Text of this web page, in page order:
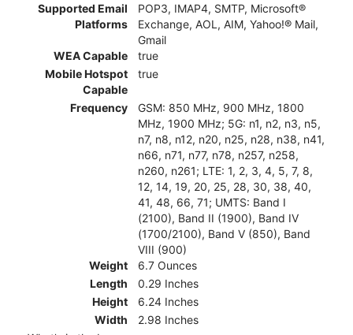
Supported Email
Platforms
POP3, IMAP4, SMTP, Microsoft®
Exchange, AOL, AIM, Yahoo!® Mail,
Gmail
WEA Capable
true
Mobile Hotspot
Capable
true
Frequency
GSM: 850 MHz, 900 MHz, 1800
MHz, 1900 MHz; 5G: n1, n2, n3, n5,
n7, n8, n12, n20, n25, n28, n38, n41,
n66, n71, n77, n78, n257, n258,
n260, n261; LTE: 1, 2, 3, 4, 5, 7, 8,
12, 14, 19, 20, 25, 28, 30, 38, 40,
41, 48, 66, 71; UMTS: Band I
(2100), Band II (1900), Band IV
(1700/2100), Band V (850), Band
VIII (900)
Weight
6.7 Ounces
Length
0.29 Inches
Height
6.24 Inches
Width
2.98 Inches